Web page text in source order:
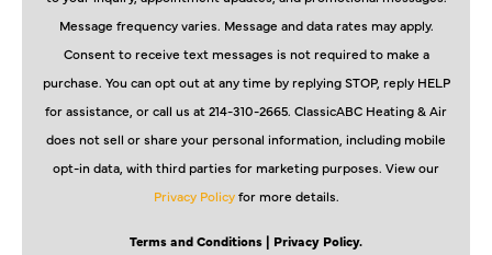
Message frequency varies. Message and data rates may apply.
Consent to receive text messages is not required to make a
purchase. You can opt out at any time by replying STOP, reply HELP
for assistance, or call us at 214-310-2665. ClassicABC Heating & Air
does not sell or share your personal information, including mobile
opt-in data, with third parties for marketing purposes. View our
Privacy Policyfor more details.
Terms and Conditions | Privacy Policy.